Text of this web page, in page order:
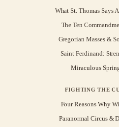
What St. Thomas Says
The Ten
Gregorian Masses &
Saint Ferdinand:
Miraculous
FIGHTING THE
Four Reasons Why
Paranormal Circus &